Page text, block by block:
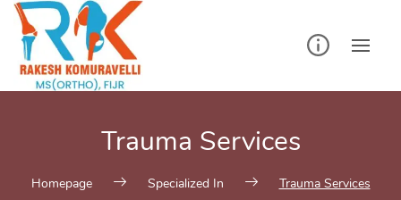
Trauma Services
Homepage Specialized In Trauma Services